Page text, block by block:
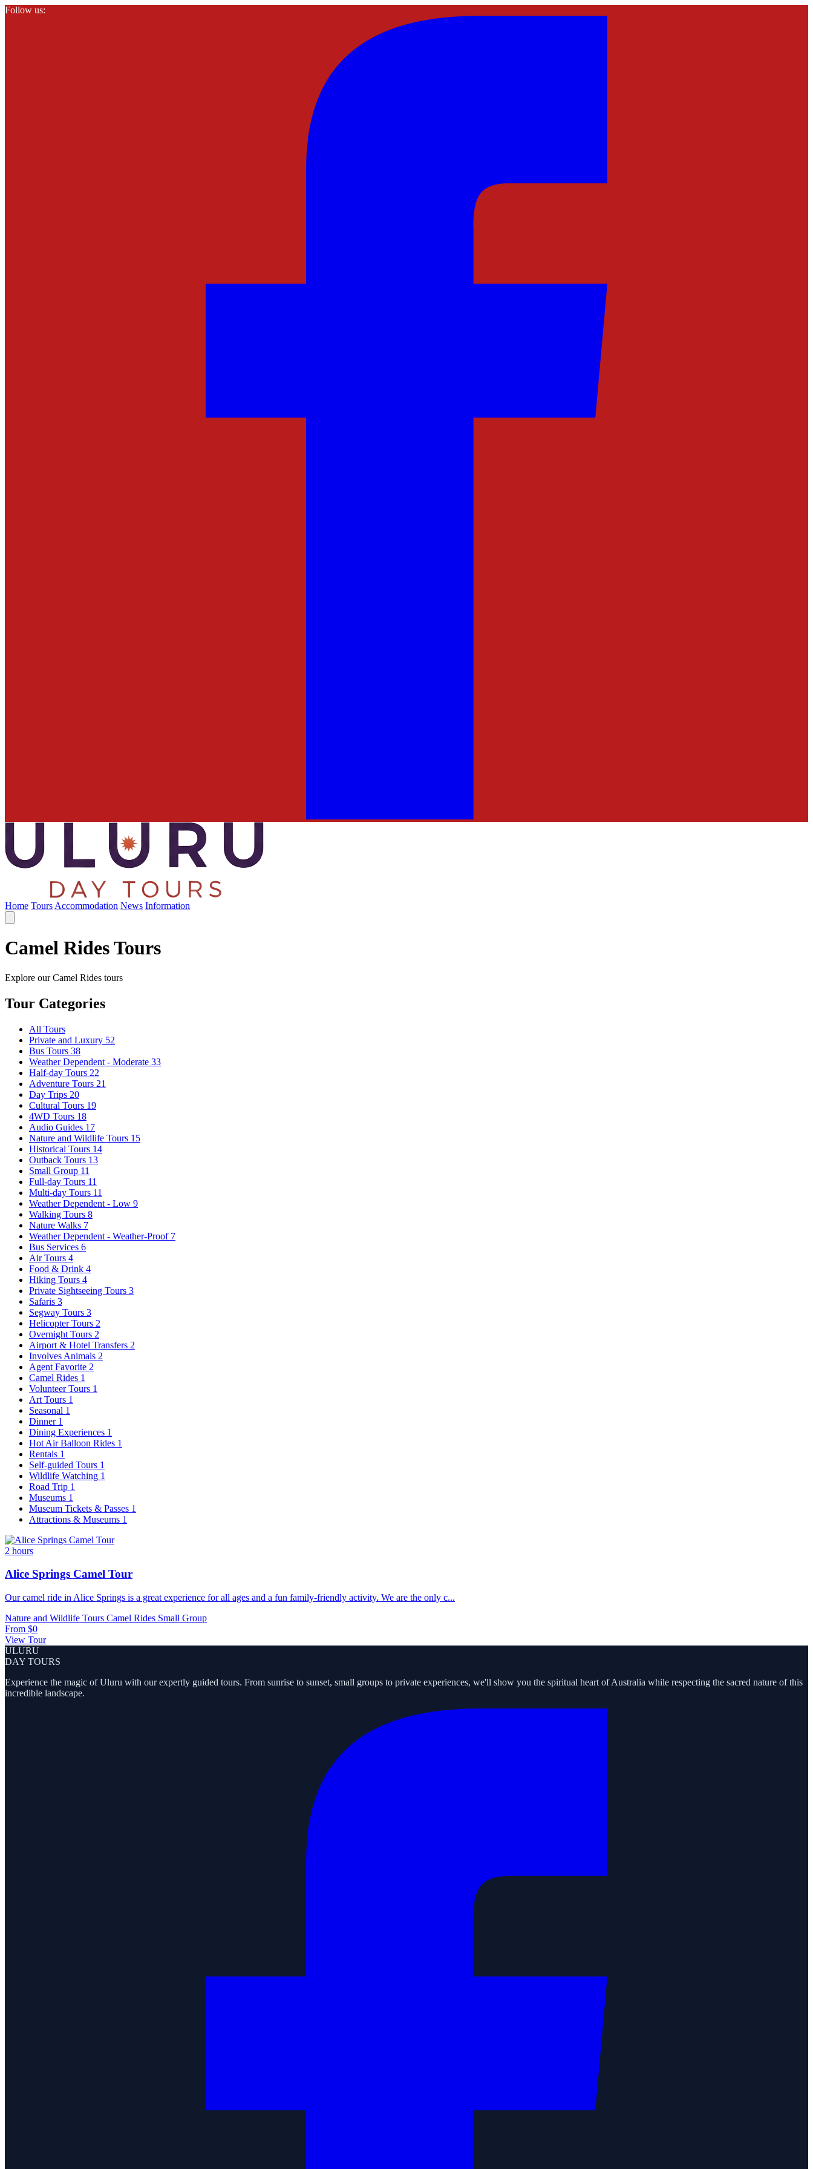
Follow us:
Home Tours Accommodation News Information
Camel Rides Tours
Explore our Camel Rides tours
Tour Categories
All Tours
Private and Luxury 52
Bus Tours 38
Weather Dependent - Moderate 33
Half-day Tours 22
Adventure Tours 21
Day Trips 20
Cultural Tours 19
4WD Tours 18
Audio Guides 17
Nature and Wildlife Tours 15
Historical Tours 14
Outback Tours 13
Small Group 11
Full-day Tours 11
Multi-day Tours 11
Weather Dependent - Low 9
Walking Tours 8
Nature Walks 7
Weather Dependent - Weather-Proof 7
Bus Services 6
Air Tours 4
Food & Drink 4
Hiking Tours 4
Private Sightseeing Tours 3
Safaris 3
Segway Tours 3
Helicopter Tours 2
Overnight Tours 2
Airport & Hotel Transfers 2
Involves Animals 2
Agent Favorite 2
Camel Rides 1
Volunteer Tours 1
Art Tours 1
Seasonal 1
Dinner 1
Dining Experiences 1
Hot Air Balloon Rides 1
Rentals 1
Self-guided Tours 1
Wildlife Watching 1
Road Trip 1
Museums 1
Museum Tickets & Passes 1
Attractions & Museums 1
2 hours
Alice Springs Camel Tour
Our camel ride in Alice Springs is a great experience for all ages and a fun family-friendly activity. We are the only c...
Nature and Wildlife Tours Camel Rides Small Group
From $0
View Tour
ULURU
DAY TOURS
Experience the magic of Uluru with our expertly guided tours. From sunrise to sunset, small groups to private experiences, we'll show you the spiritual heart of Australia while respecting the sacred nature of this
incredible landscape.